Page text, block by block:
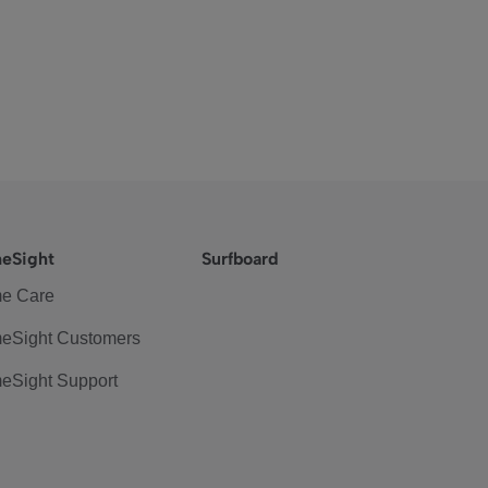
Care
Customers
Support
Surfboard